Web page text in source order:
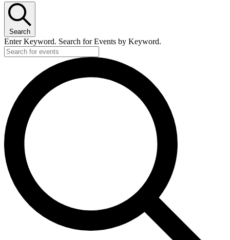
Search
Enter Keyword. Search for Events by Keyword.